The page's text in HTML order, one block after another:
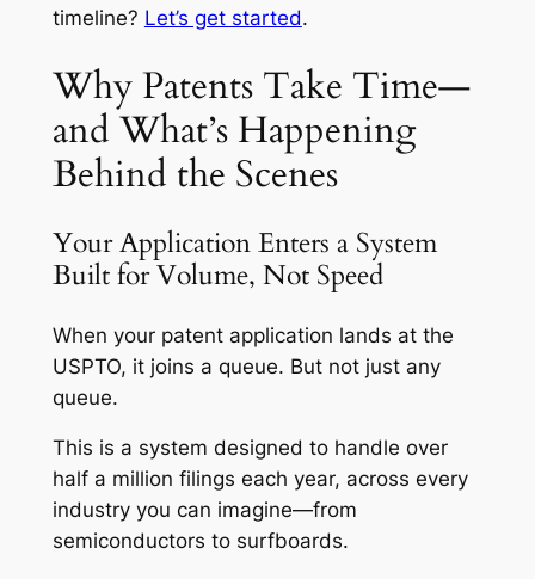
timeline? Let’s get started.
Why Patents Take Time—
and What’s Happening
Behind the Scenes
Your Application Enters a System
Built for Volume, Not Speed
When your patent application lands at the
USPTO, it joins a queue. But not just any
queue.
This is a system designed to handle over
half a million filings each year, across every
industry you can imagine—from
semiconductors to surfboards.